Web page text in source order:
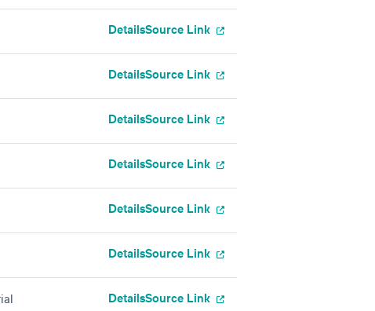
DetailsSource Link
DetailsSource Link
DetailsSource Link
DetailsSource Link
DetailsSource Link
DetailsSource Link
DetailsSource Link